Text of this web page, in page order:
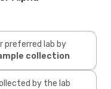
preferred lab by
collection
by the lab